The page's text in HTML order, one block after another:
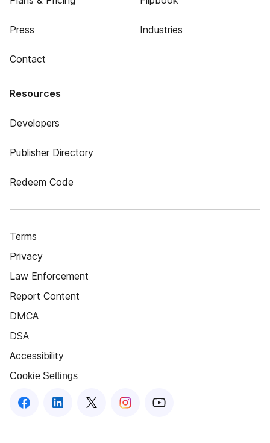
Press
Contact
Industries
Resources
Developers
Publisher Directory
Redeem Code
Terms
Privacy
Law Enforcement
Report Content
DMCA
DSA
Accessibility
Cookie Settings